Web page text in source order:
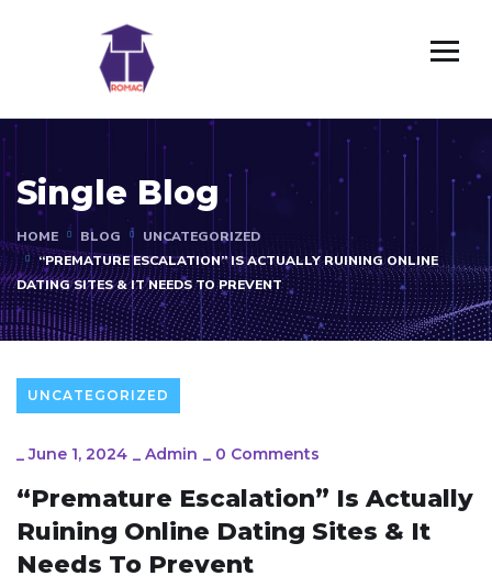
Single Blog
HOME BLOG
UNCATEGORIZED
“PREMATURE ESCALATION” IS ACTUALLY RUINING ONLINE
DATING SITES & IT NEEDS TO PREVENT
UNCATEGORIZED
_June 1, 2024 _ Admin _ 0 Comments
“Premature Escalation” Is Actually
Ruining Online Dating Sites & It
Needs To Prevent